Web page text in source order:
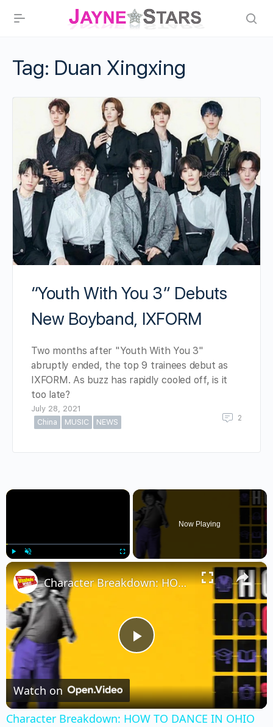
Tag: Duan Xingxing
“Youth With You 3” Debuts
New Boyband, IXFORM
Two months after "Youth With You 3"
abruptly ended, the top 9 trainees debut as
IXFORM. As buzz has rapidly cooled off, is it
too late?
July 28, 2021
China
MUSIC NEWS 2
×
Unmute
Now Playing
×
Play
Video
Character Breakdown: HOW TO DANCE IN OHIO Cast Unpacks Their Roles
Watch on
Character Breakdown: HOW TO DANCE IN OHIO